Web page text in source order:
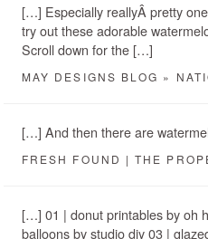
[…] Especially reallyÂ pretty
try out these adorable
Scroll down for the […]
MAY DESIGNS BLOG »
[…] And then there are
FRESH FOUND | THE
[…] 01 | donut printables by oh
balloons by studio diy 03 |